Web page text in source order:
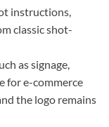
instructions,
classic shot-
as signage,
for e-commerce
the logo remains